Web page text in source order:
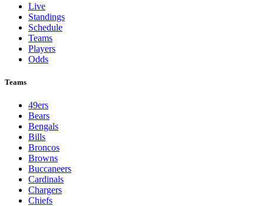
Live
Standings
Schedule
Teams
Players
Odds
Teams
49ers
Bears
Bengals
Bills
Broncos
Browns
Buccaneers
Cardinals
Chargers
Chiefs